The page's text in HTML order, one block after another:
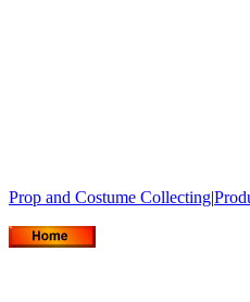
Prop and Costume Collecting|